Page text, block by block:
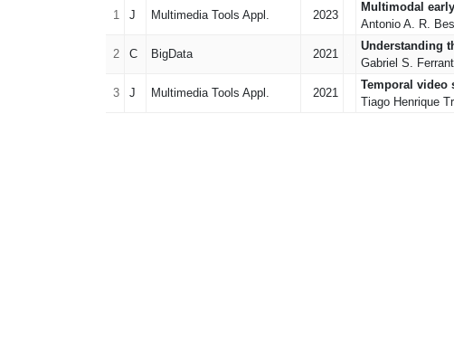
1 J Multimedia Tools Appl. 2023
Multimodal
Antonio A. R.
2 C BigData 2021
Understanding
Gabriel S.
3 J Multimedia Tools Appl. 2021
Temporal video
Tiago Henrique